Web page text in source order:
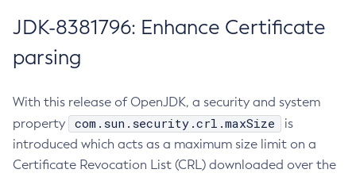
JDK-8381796: Enhance Certificate
parsing
With this release of OpenJDK, a security and system
property
com.sun.security.crl.maxSize
is
introduced which acts as a maximum size limit on a
Certificate Revocation List (CRL) downloaded over the